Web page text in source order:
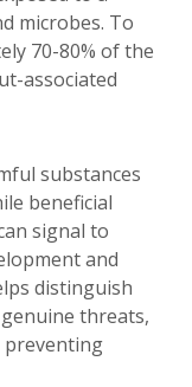
microbes. To
70-80% of the
associated
substances
beneficial
signal to
and
distinguish
threats,
preventing